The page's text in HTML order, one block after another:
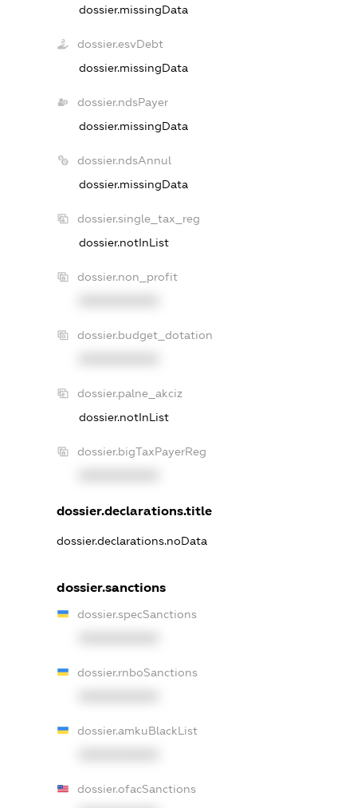
dossier.missingData
dossier.esvDebt
dossier.missingData
dossier.ndsPayer
dossier.missingData
dossier.ndsAnnul
dossier.missingData
dossier.single_tax_reg
dossier.notInList
dossier.non_profit
dossier.budget_dotation
dossier.palne_akciz
dossier.notInList
dossier.bigTaxPayerReg
dossier.declarations.title
dossier.declarations.noData
dossier.sanctions
dossier.specSanctions
dossier.rnboSanctions
dossier.amkuBlackList
dossier.ofacSanctions